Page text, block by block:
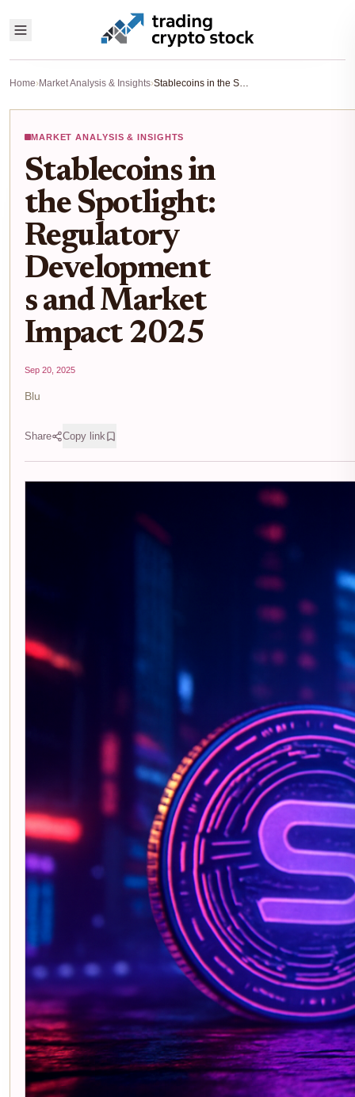
Home›Market Analysis & Insights› Stablecoins in the Spotlight: Regulatory Developments and Market Impact 2025
MARKET ANALYSIS & INSIGHTS
Stablecoins in
the Spotlight:
Regulatory
Development
s and Market
Impact 2025
Sep 20, 2025
Blu
Share Copy link